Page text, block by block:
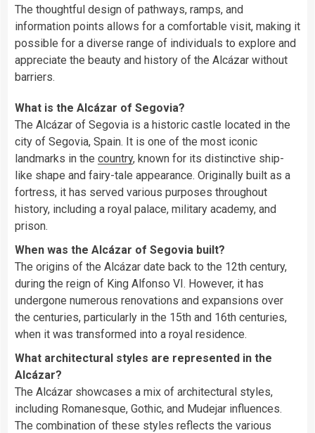
The thoughtful design of pathways, ramps, and
information points allows for a comfortable visit, making it
possible for a diverse range of individuals to explore and
appreciate the beauty and history of the Alcázar without
barriers.
What is the Alcázar of Segovia?
The Alcázar of Segovia is a historic castle located in the
city of Segovia, Spain. It is one of the most iconic
landmarks in the country, known for its distinctive ship-
like shape and fairy-tale appearance. Originally built as a
fortress, it has served various purposes throughout
history, including a royal palace, military academy, and
prison.
When was the Alcázar of Segovia built?
The origins of the Alcázar date back to the 12th century,
during the reign of King Alfonso VI. However, it has
undergone numerous renovations and expansions over
the centuries, particularly in the 15th and 16th centuries,
when it was transformed into a royal residence.
What architectural styles are represented in the
Alcázar?
The Alcázar showcases a mix of architectural styles,
including Romanesque, Gothic, and Mudejar influences.
The combination of these styles reflects the various